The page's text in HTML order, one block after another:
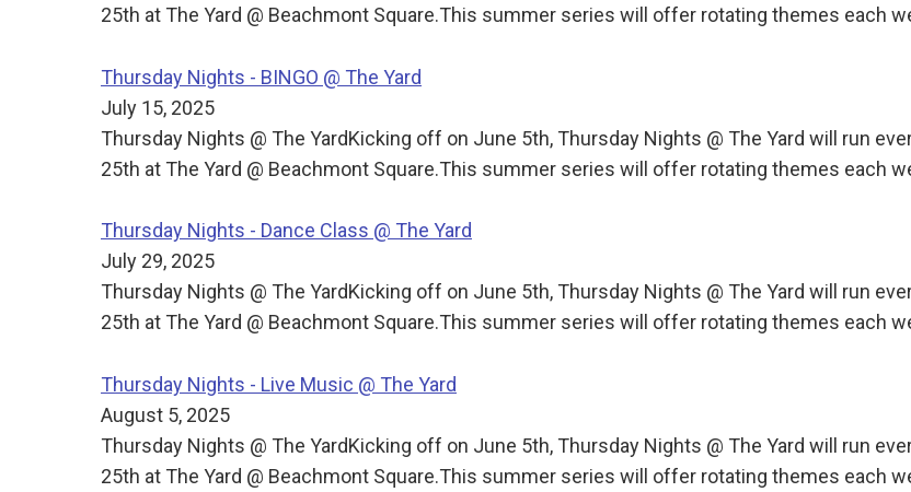
25th at The Yard @ Beachmont Square.This summer series will offer rotating themes each
Thursday Nights - BINGO @ The Yard
July 15, 2025
Thursday Nights @ The YardKicking off on June 5th, Thursday Nights @ The Yard will run
25th at The Yard @ Beachmont Square.This summer series will offer rotating themes each
Thursday Nights - Dance Class @ The Yard
July 29, 2025
Thursday Nights @ The YardKicking off on June 5th, Thursday Nights @ The Yard will run
25th at The Yard @ Beachmont Square.This summer series will offer rotating themes each
Thursday Nights - Live Music @ The Yard
August 5, 2025
Thursday Nights @ The YardKicking off on June 5th, Thursday Nights @ The Yard will run
25th at The Yard @ Beachmont Square.This summer series will offer rotating themes each